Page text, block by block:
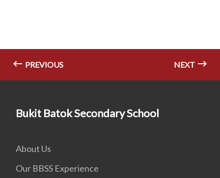
PREVIOUS NEXT
Bukit Batok Secondary School
About Us
Our BBSS Experience